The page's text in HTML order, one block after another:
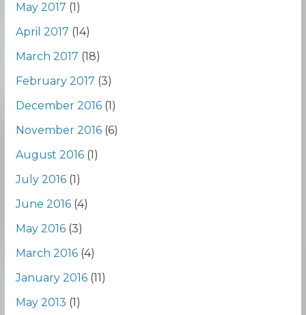
May 2017 (1)
April 2017 (14)
March 2017 (18)
February 2017 (3)
December 2016(1)
November 2016(6)
August 2016(1)
July 2016(1)
June 2016(4)
May 2016(3)
March 2016(4)
January 2016(11)
May 2013 (1)